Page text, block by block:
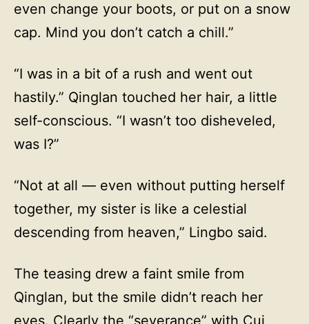
even change your boots, or put on a snow
cap. Mind you don’t catch a chill.”
“I was in a bit of a rush and went out
hastily.” Qinglan touched her hair, a little
self-conscious. “I wasn’t too disheveled,
was I?”
“Not at all — even without putting herself
together, my sister is like a celestial
descending from heaven,” Lingbo said.
The teasing drew a faint smile from
Qinglan, but the smile didn’t reach her
eyes. Clearly the “severance” with Cui